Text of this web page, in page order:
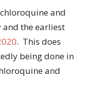
and
the earliest
. This does
being done in
and